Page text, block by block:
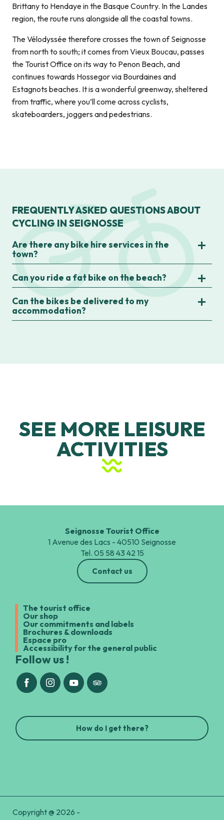
Brittany to Hendaye in the Basque Country. In the Landes
region, the route runs alongside all the coastal towns.
The Vélodyssée therefore crosses the town of Seignosse
from north to south; it comes from Vieux Boucau, passes
the Tourist Office on its way to Penon Beach, and
continues towards Hossegor via Bourdaines and
Estagnots beaches. It is a wonderful greenway, sheltered
from traffic, where you’ll come across cyclists,
skateboarders, joggers and pedestrians.
FREQUENTLY ASKED QUESTIONS ABOUT
CYCLING IN SEIGNOSSE
Are there any bike hire services in the
town?
Can you ride a fat bike on the beach?
Can the bikes be delivered to my
accommodation?
SEE MORE LEISURE
ACTIVITIES
Land-based sports and leisure
Seignosse Tourist Office
1 Avenue des Lacs - 40510 Seignosse
Tel. 05 58 43 42 15
Contact us
The tourist office
Our shop
Our commitments and labels
Brochures & downloads
Espace pro
Accessibility for the general public
Follow us !
How do I get there?
Copyright @ 2026 -